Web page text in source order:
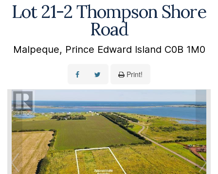
Lot 21-2 Thompson Shore
Road
Malpeque, Prince Edward Island C0B 1M0
Print!